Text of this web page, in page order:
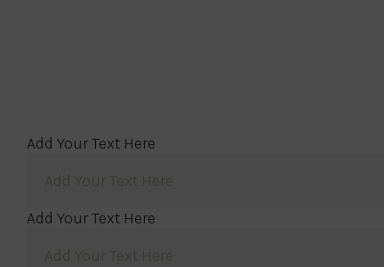
Add Your Text Here
Add Your Text Here
Add Your Text Here
Add Your Text Here